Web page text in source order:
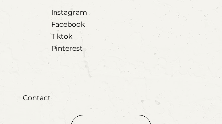
Instagram
Facebook
Tiktok
Pinterest
Contact